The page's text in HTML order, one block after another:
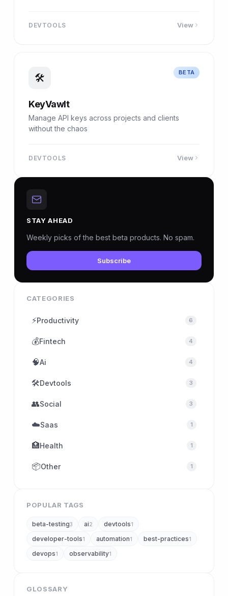
DEVTOOLS View
🛠 BETA
KeyVawlt
Manage API keys across projects and clients
without the chaos
DEVTOOLS View
STAY AHEAD
Weekly picks of the best beta products. No spam.
Subscribe
CATEGORIES
⚡Productivity 6
💰Fintech 4
🧠Ai 4
🛠Devtools 3
👥Social 3
☁️Saas 1
🏥Health 1
📦Other 1
POPULAR TAGS
beta-testing3 ai2 devtools1
developer-tools1 automation1 best-practices1
devops1 observability1
GLOSSARY